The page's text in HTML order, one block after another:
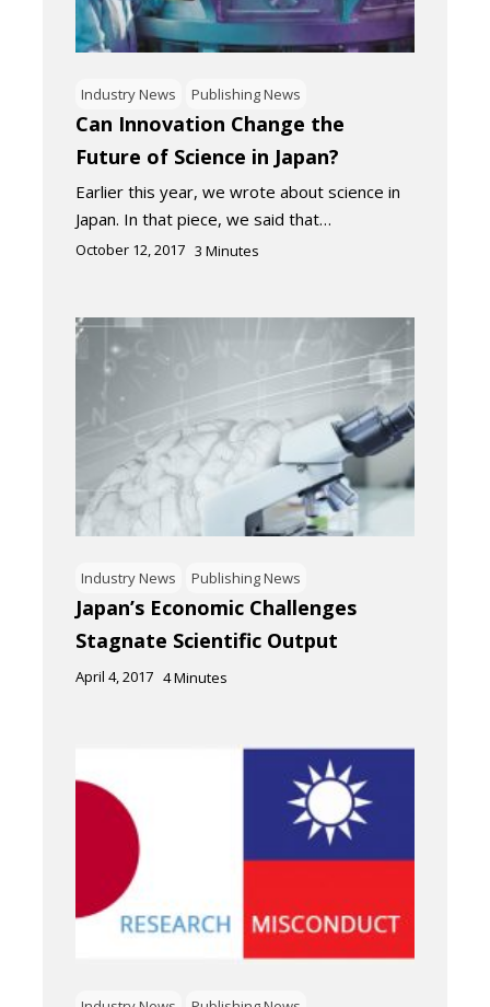
Industry News Publishing News
Can Innovation Change the
Future of Science in Japan?
Earlier this year, we wrote about science in
Japan. In that piece, we said that…
October 12, 2017 3 Minutes
Industry News Publishing News
Japan’s Economic Challenges
Stagnate Scientific Output
April 4, 2017 4Minutes